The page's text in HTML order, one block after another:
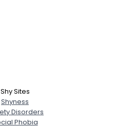
Shy Sites
Shyness
Disorders
Phobia